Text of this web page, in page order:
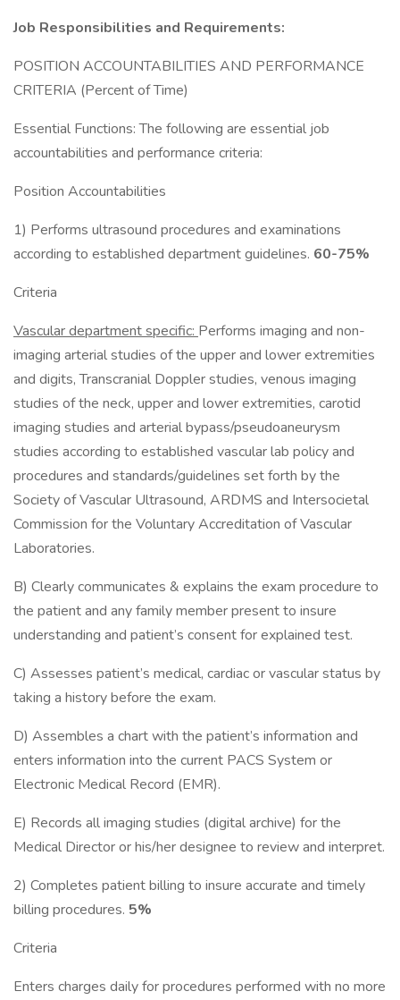
Job Responsibilities and Requirements:
POSITION ACCOUNTABILITIES AND PERFORMANCE
CRITERIA (Percent of Time)
Essential Functions: The following are essential job
accountabilities and performance criteria:
Position Accountabilities
1) Performs ultrasound procedures and examinations
according to established department guidelines. 60-75%
Criteria
Vascular department specific: Performs imaging and non-
imaging arterial studies of the upper and lower extremities
and digits, Transcranial Doppler studies, venous imaging
studies of the neck, upper and lower extremities, carotid
imaging studies and arterial bypass/pseudoaneurysm
studies according to established vascular lab policy and
procedures and standards/guidelines set forth by the
Society of Vascular Ultrasound, ARDMS and Intersocietal
Commission for the Voluntary Accreditation of Vascular
Laboratories.
B) Clearly communicates & explains the exam procedure to
the patient and any family member present to insure
understanding and patient’s consent for explained test.
C) Assesses patient’s medical, cardiac or vascular status by
taking a history before the exam.
D) Assembles a chart with the patient’s information and
enters information into the current PACS System or
Electronic Medical Record (EMR).
E) Records all imaging studies (digital archive) for the
Medical Director or his/her designee to review and interpret.
2) Completes patient billing to insure accurate and timely
billing procedures. 5%
Criteria
Enters charges daily for procedures performed with no more